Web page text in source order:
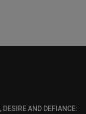
DESIRE AND DEFIANCE: